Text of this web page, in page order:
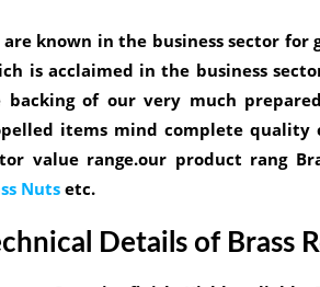
are known in the business sector
is acclaimed in the business
backing of our very much
items mind complete quality
value range.our product rang
Nuts etc.
Details of Brass